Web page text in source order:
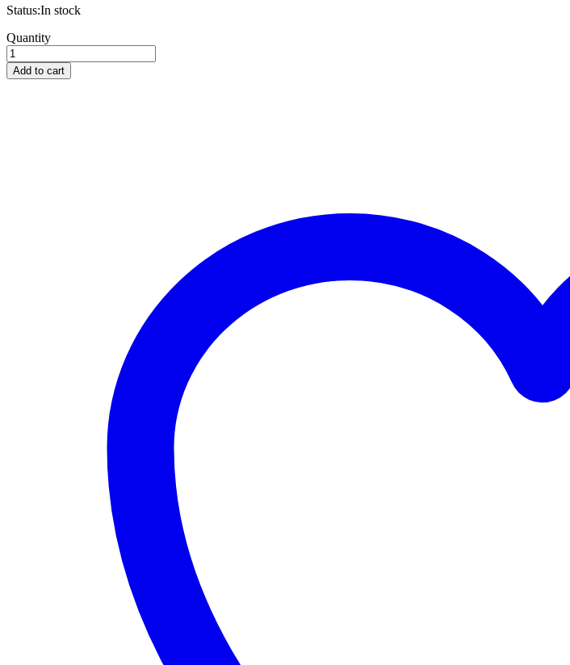
Status:In stock
Force
USA
Aluminium
Olympic
Quantity
Add to cart